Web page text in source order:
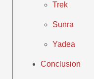
Trek
Sunra
Yadea
Conclusion